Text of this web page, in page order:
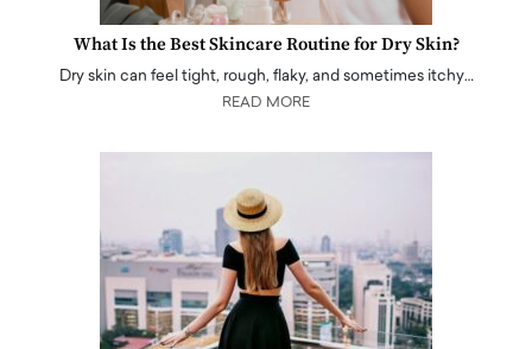
What Is the Best Skincare Routine for Dry Skin?
Dry skin can feel tight, rough, flaky, and sometimes itchy…
READ MORE